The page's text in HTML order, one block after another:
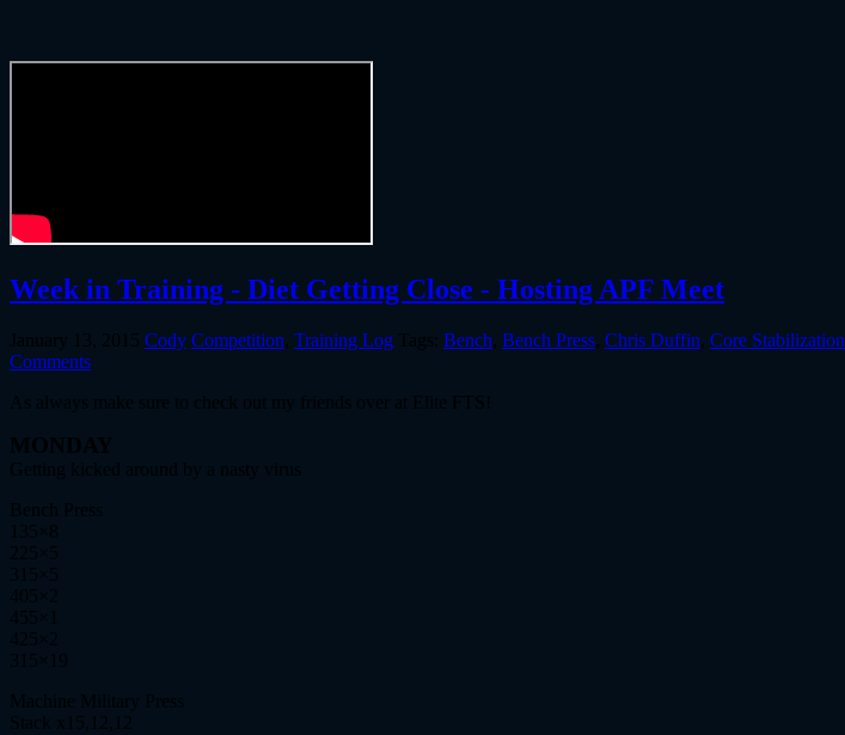
Week in Training - Diet Getting Close - Hosting APF Meet
January 13, 2015 Cody Competition Training Log Tags: Bench Bench Press Chris Duffin Core Stabilization
Comments
As always make sure to check out my friends over at Elite FTS!
MONDAY
Getting kicked around by a nasty virus
Bench Press
135×8
225×5
315×5
405×2
455×1
425×2
315×19
Machine Military Press
Stack x15,12,12